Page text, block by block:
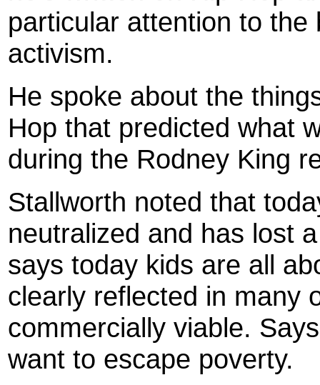
particular attention to
activism.
He spoke about the
Hop that predicted what
during the Rodney King
Stallworth noted that
neutralized and has lost
says today kids are all
clearly reflected in many
commercially viable.
want to escape poverty.